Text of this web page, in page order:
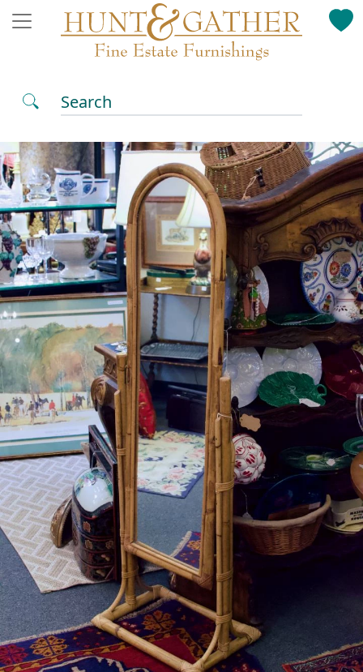
Search